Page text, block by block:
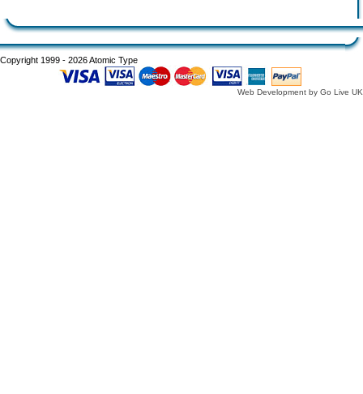
Copyright 1999 - 2026 Atomic Type
Web Development by Go Live UK